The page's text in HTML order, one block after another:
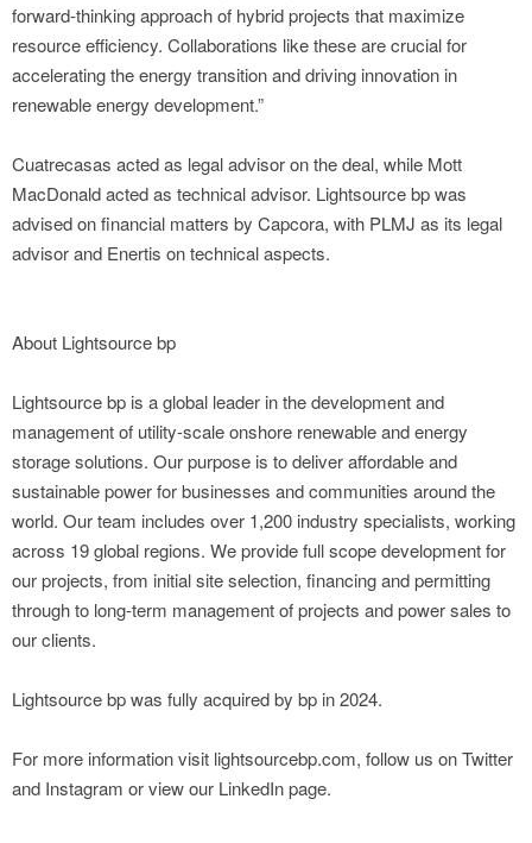
forward-thinking approach of hybrid projects that maximize
resource efficiency. Collaborations like these are crucial for
accelerating the energy transition and driving innovation in
renewable energy development.”
Cuatrecasas acted as legal advisor on the deal, while Mott
MacDonald acted as technical advisor. Lightsource bp was
advised on financial matters by Capcora, with PLMJ as its legal
advisor and Enertis on technical aspects.
About Lightsource bp
Lightsource bp is a global leader in the development and
management of utility-scale onshore renewable and energy
storage solutions. Our purpose is to deliver affordable and
sustainable power for businesses and communities around the
world. Our team includes over 1,200 industry specialists, working
across 19 global regions. We provide full scope development for
our projects, from initial site selection, financing and permitting
through to long-term management of projects and power sales to
our clients.
Lightsource bp was fully acquired by bp in 2024.
For more information visit lightsourcebp.com, follow us on Twitter
and Instagram or view our LinkedIn page.